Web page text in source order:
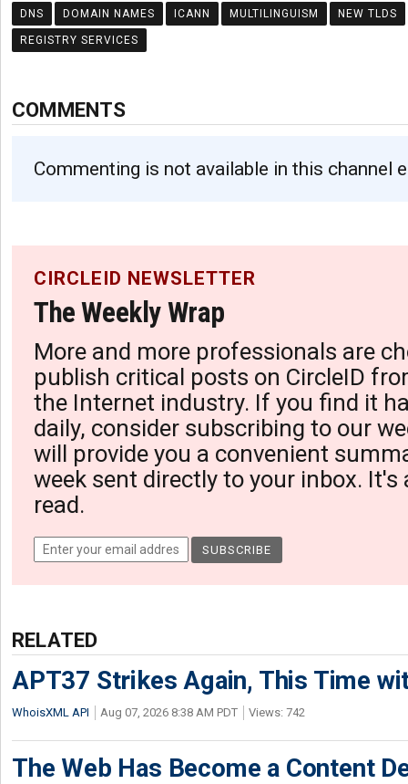
DNS DOMAIN NAMES ICANN MULTILINGUISM NEW TLDS
REGISTRY SERVICES
COMMENTS
Commenting is not available in this channel
CIRCLEID NEWSLETTER
The Weekly Wrap
More and more professionals are
publish critical posts on CircleID
the Internet industry. If you find it
daily, consider subscribing to our
will provide you a convenient
week sent directly to your inbox. It's
read.
RELATED
APT37 Strikes Again, This Time
WhoisXML API Aug 07, 2026 8:38 AM PDT Views: 742
The Web Has Become a Content